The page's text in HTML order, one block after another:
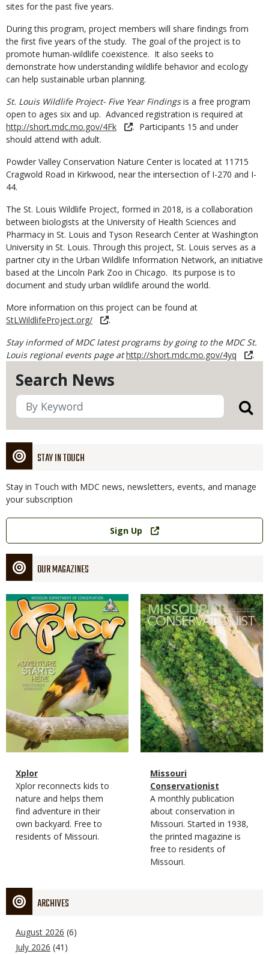
Search News
STAY IN TOUCH
Stay in Touch with MDC news, newsletters, events, and manage
your subscription
Link
Sign Up
OUR MAGAZINES
Magazine
Cover
Magazine
Type
Name
Xplor
Magazine
Type
Description
Xplor reconnects kids to
nature and helps them
find adventure in their
own backyard. Free to
residents of Missouri.
Magazine
Cover
Magazine
Type
Name
Missouri
Conservationist
Magazine
Type
Description
A monthly publication
about conservation in
Missouri. Started in 1938,
the printed magazine is
free to residents of
Missouri.
ARCHIVES
August 2026 (6)
July 2026 (41)
sites for the past five years.
During this program, project members will share findings from
the first five years of the study. The goal of the project is to
promote human-wildlife coexistence. It also seeks to
demonstrate how understanding wildlife behavior and ecology
can help sustainable urban planning.
St. Louis Wildlife Project- Five Year Findingsis a free program
open to ages six and up. Advanced registration is required at
http://short.mdc.mo.gov/4Fk
. Participants 15 and under
should attend with adult.
Powder Valley Conservation Nature Center is located at 11715
Cragwold Road in Kirkwood, near the intersection of I-270 and I-
44.
The St. Louis Wildlife Project, formed in 2018, is a collaboration
between biologists at the University of Health Sciences and
Pharmacy in St. Louis and Tyson Research Center at Washington
University in St. Louis. Through this project, St. Louis serves as a
partner city in the Urban Wildlife Information Network, an initiative
based at the Lincoln Park Zoo in Chicago. Its purpose is to
document and study urban wildlife around the world.
More information on this project can be found at
StLWildlifeProject.org/
.
Stay informed of MDC latest programs by going to the MDC St.
Louis regional events page athttp://short.mdc.mo.gov/4yq .